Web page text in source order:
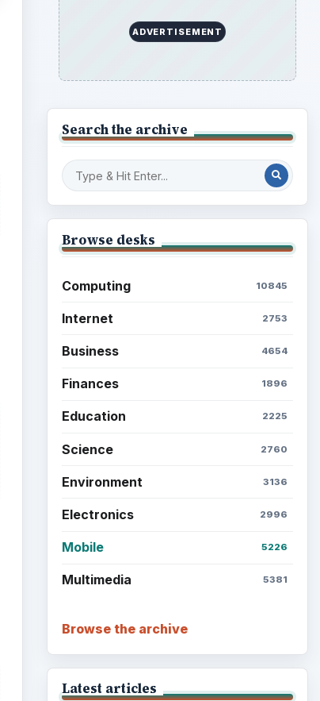
ADVERTISEMENT
Search the archive
Browse desks
Computing 10845
Internet 2753
Business 4654
Finances 1896
Education 2225
Science 2760
Environment 3136
Electronics 2996
Mobile 5226
Multimedia 5381
Browse the archive
Latest articles